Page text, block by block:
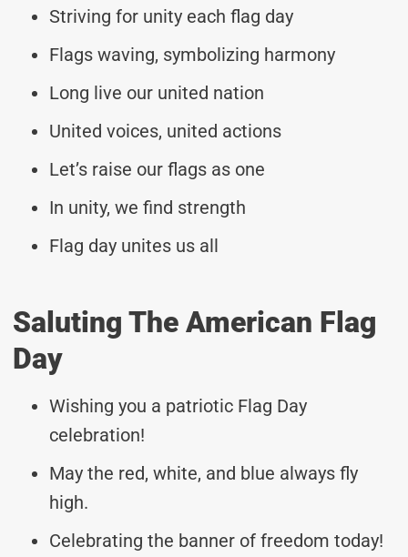
Striving for unity each flag day
Flags waving, symbolizing harmony
Long live our united nation
United voices, united actions
Let’s raise our flags as one
In unity, we find strength
Flag day unites us all
Saluting The American Flag
Day
Wishing you a patriotic Flag Day
celebration!
May the red, white, and blue always fly
high.
Celebrating the banner of freedom today!